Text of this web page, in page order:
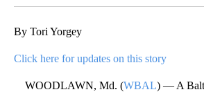
By Tori Yorgey
Click here for updates on this story
WOODLAWN, Md. (WBAL) — A